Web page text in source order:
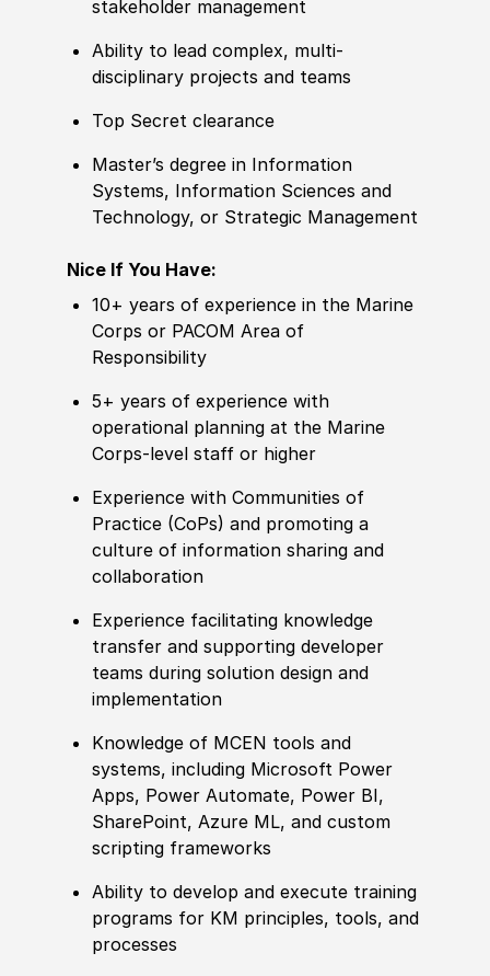
stakeholder management
Ability to lead complex, multi-
disciplinary projects and teams
Top Secret clearance
Master’s degree in Information
Systems, Information Sciences and
Technology, or Strategic Management
Nice If You Have:
10+ years ofexperience in the Marine
Corps or PACOM Area of
Responsibility
5+ years ofexperience with
operational planning at the Marine
Corps-level staff or higher
Experience with Communities of
Practice (CoPs) and promoting a
culture of information sharing and
collaboration
Experience facilitating knowledge
transfer and supporting developer
teams during solution design and
implementation
Knowledge of MCEN tools and
systems, including Microsoft Power
Apps, Power Automate, Power BI,
SharePoint, Azure ML, and custom
scripting frameworks
Ability to develop and execute training
programs for KM principles, tools, and
processes